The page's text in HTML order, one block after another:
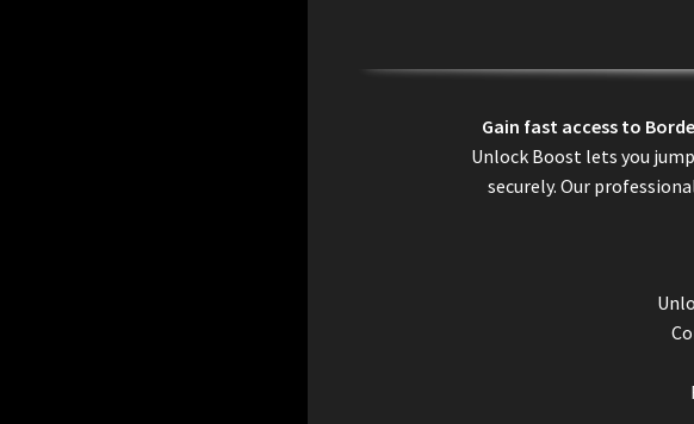
Gain fast access to
Unlock Boost lets you
securely. Our